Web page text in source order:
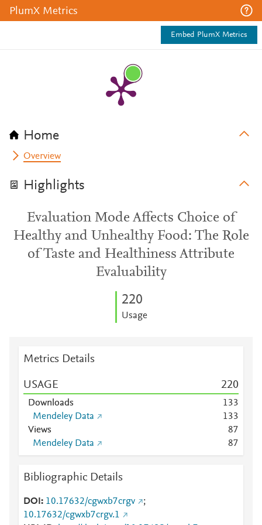
PlumX Metrics
Embed PlumX Metrics
Home
Overview
Highlights
Evaluation Mode Affects Choice of
Healthy and Unhealthy Food: The Role
of Taste and Healthiness Attribute
Evaluability
220
Usage
Metrics Details
USAGE 220
Downloads 133
Mendeley Data
133
Views
87
Mendeley Data
87
Bibliographic Details
DOI 10.17632/cgwxb7crgv
;
10.17632/cgwxb7crgv.1